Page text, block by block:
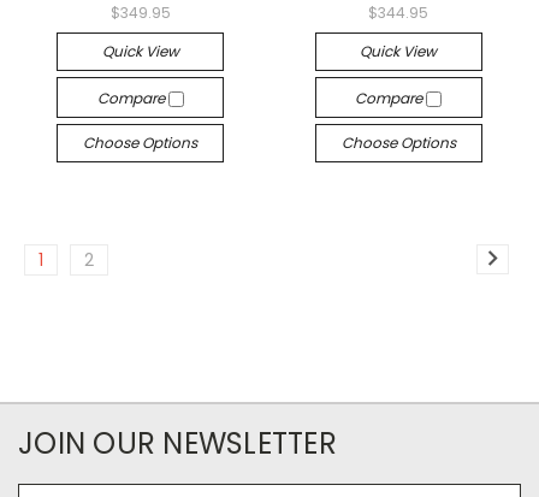
$349.95
Quick View
Compare
Choose Options
$344.95
Quick View
Compare
Choose Options
1 2
JOIN OUR NEWSLETTER